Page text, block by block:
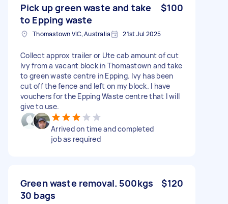
Pick up green waste and take
to Epping waste
$100
Thomastown VIC, Australia 21st Jul 2025
Collect approx trailer or Ute cab amount of cut
Ivy from a vacant block in Thomastown and take
to green waste centre in Epping. Ivy has been
cut off the fence and left on my block. I have
vouchers for the Epping Waste centre that I will
give to use.
Arrived on time and completed
job as required
Green waste removal. 500kgs
30 bags
$120